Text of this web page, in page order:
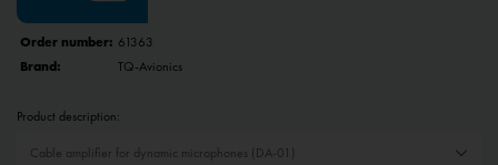
Order number: 61363
Brand:
TQ-Avionics
Product description: